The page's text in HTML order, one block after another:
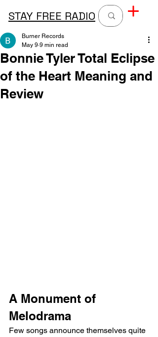
STAY FREE RADIO
Bonnie Tyler Total Eclipse
of the Heart Meaning and
Review
Burner Records
May 9 9 min read
A Monument of
Melodrama
Few songs announce themselves quite